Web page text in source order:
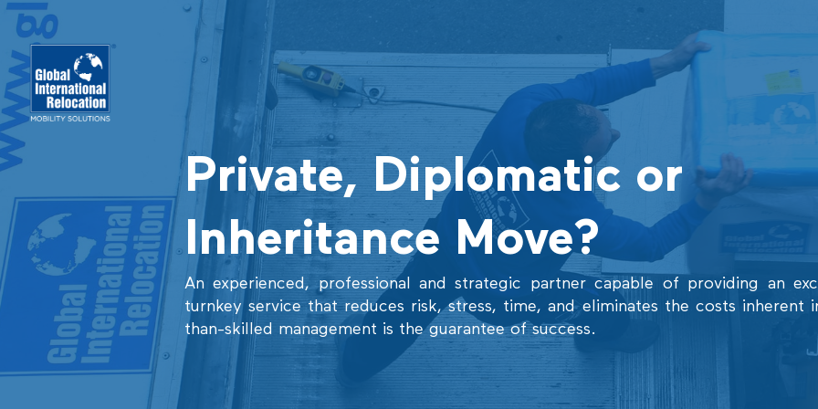
Skip
content
Private, Diplomatic or
Inheritance Move?
An experienced, professional and strategic partner capable of providing an
turnkey service that reduces risk, stress, time, and eliminates the costs inherent
than-skilled management is the guarantee of success.